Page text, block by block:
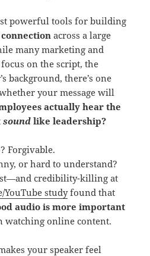
powerful tools for building
across a large
many marketing and
on the script, the
background, there’s one
your message will
actually hear the
sound like leadership?
Forgivable.
or hard to understand?
credibility-killing at
YouTube studyfound that
audio is more important
watching online content.
your speaker feel